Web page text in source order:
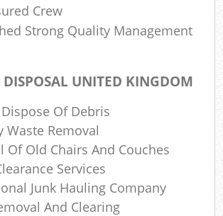
Crew
Strong Quality Management
DISPOSAL UNITED KINGDOM
Of Debris
Waste Removal
Of Old Chairs And Couches
Services
Junk Hauling Company
And Clearing